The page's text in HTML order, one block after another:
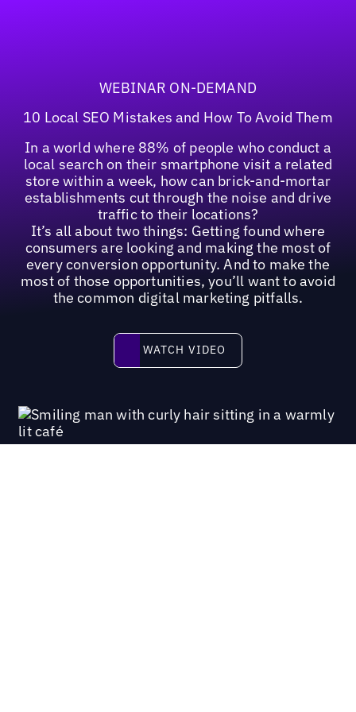
WEBINAR ON-DEMAND
10 Local SEO Mistakes and How To Avoid Them
In a world where 88% of people who conduct a
local search on their smartphone visit a related
store within a week, how can brick-and-mortar
establishments cut through the noise and drive
traffic to their locations?
It’s all about two things: Getting found where
consumers are looking and making the most of
every conversion opportunity. And to make the
most of those opportunities, you’ll want to avoid
the common digital marketing pitfalls.
Watch video
WATCH VIDEO